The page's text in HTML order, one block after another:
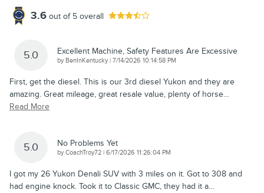
3.6 out of 5 overall
5.0 Excellent Machine, Safety Features Are Excessive
by BenInKentucky| on
7/14/2026 10:14:58 PM
First, get the diesel. This is our 3rd diesel Yukon and they are
amazing. Great mileage, great resale value, plenty of horse…
Read More
5.0 No Problems Yet
byCoachTroy72 | on
6/17/2026 11:26:04 PM
I got my 26 Yukon Denali SUV with 3 miles on it. Got to 308 and
had engine knock. Took it to Classic GMC, they had it a…